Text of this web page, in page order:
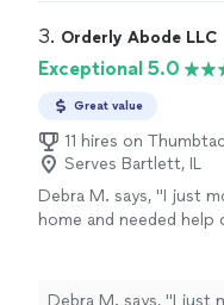
3. Orderly Abode LLC
Exceptional 5.0
Great value
11 hires on
Serves Bartlett, IL
Debra M. says, "I just
home and needed
to my style, and made
Debra M. says, "I just